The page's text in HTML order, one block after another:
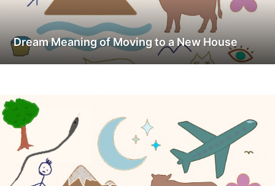
Dream Meaning of Moving to a New House